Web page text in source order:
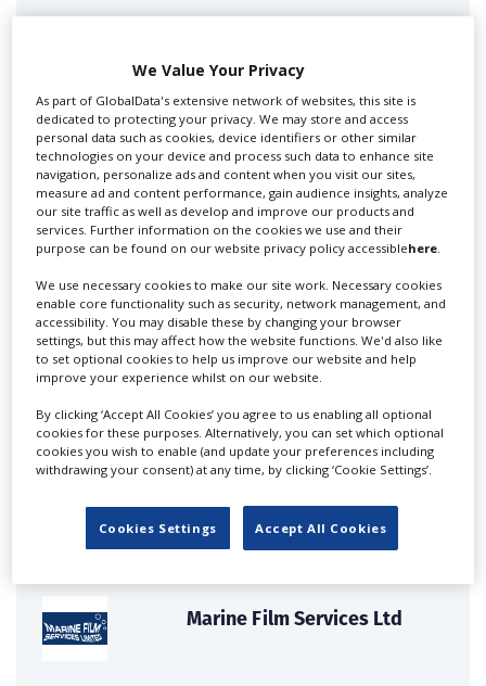
for you including TV,...
Lee Lifting Services Ltd
Independent family run company supplying mobile
crane hire services to the...
Marine Film Services Ltd
We Value Your Privacy
As part of GlobalData's extensive network of websites, this site is
dedicated to protecting your privacy. We may store and access
personal data such as cookies, device identifiers or other similar
technologies on your device and process such data to enhance site
navigation, personalize ads and content when you visit our sites,
measure ad and content performance, gain audience insights, analyze
our site traffic as well as develop and improve our products and
services. Further information on the cookies we use and their
purpose can be found on our website privacy policy accessiblehere
We use necessary cookies to make our site work. Necessary cookies
enable core functionality such as security, network management, and
accessibility. You may disable these by changing your browser
settings, but this may affect how the website functions. We'd also like
to set optional cookies to help us improve our website and help
improve your experience whilst on our website.
By clicking ‘Accept All Cookies’ you agree to us enabling all optional
cookies for these purposes. Alternatively, you can set which optional
cookies you wish to enable (and update your preferences including
withdrawing your consent) at any time, by clicking ‘Cookie Settings’.
Cookies Settings Accept All Cookies